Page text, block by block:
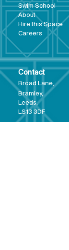
Swim School
About
Hire this Space
Careers
Contact
Broad Lane,
Bramley,
Leeds,
LS13 3DF